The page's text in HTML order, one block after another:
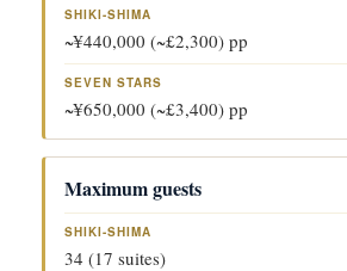
~¥440,000 (~£2,300) pp
~¥650,000 (~£3,400) pp
Maximum guests
34 (17 suites)